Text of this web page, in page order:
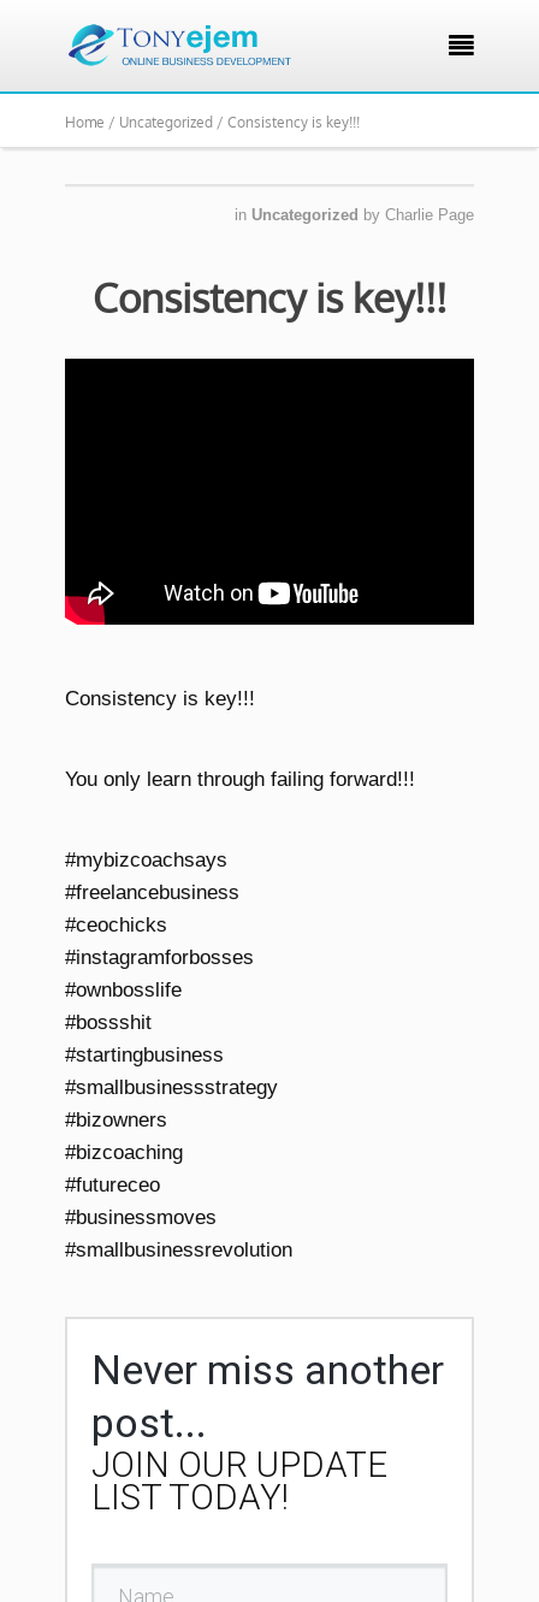

Home / Uncategorized / Consistency is key!!!
in Uncategorized by Charlie Page
Consistency is key!!!
Consistency is key!!!
You only learn through failing forward!!!
#mybizcoachsays
#freelancebusiness
#ceochicks
#instagramforbosses
#ownbosslife
#bossshit
#startingbusiness
#smallbusinessstrategy
#bizowners
#bizcoaching
#futureceo
#businessmoves
#smallbusinessrevolution
Never miss another
post...
JOIN OUR UPDATE
LIST TODAY!